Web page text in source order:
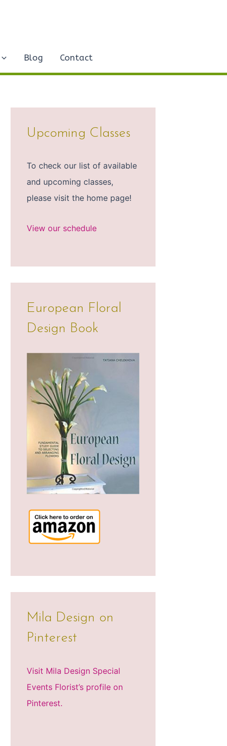
Blog Contact
Upcoming Classes
To check our list of available
and upcoming classes,
please visit the home page!
View our schedule
European Floral
Design Book
Mila Design on
Pinterest
Visit Mila Design Special
Events Florist’s profile on
Pinterest.